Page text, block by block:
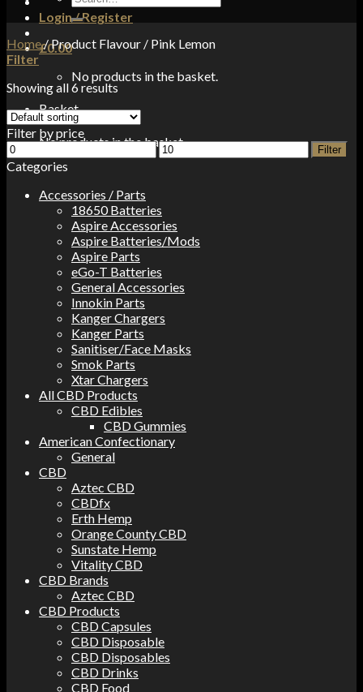
Login / Register
£0.00
No products in the basket.
Basket
No products in the basket.
for:
Home/Product Flavour / Pink Lemon
Filter
Showing all 6 results
Filter by price
Min
price
Max
price
Filter
Categories
Accessories / Parts
18650 Batteries
Aspire Accessories
Aspire Batteries/Mods
Aspire Parts
eGo-T Batteries
General Accessories
Innokin Parts
Kanger Chargers
Kanger Parts
Sanitiser/Face Masks
Smok Parts
Xtar Chargers
All CBD Products
CBD Edibles
CBD Gummies
American Confectionary
General
CBD
Aztec CBD
CBDfx
Erth Hemp
Orange County CBD
Sunstate Hemp
Vitality CBD
CBD Brands
Aztec CBD
CBD Products
CBD Capsules
CBD Disposable
CBD Disposables
CBD Drinks
CBD Food